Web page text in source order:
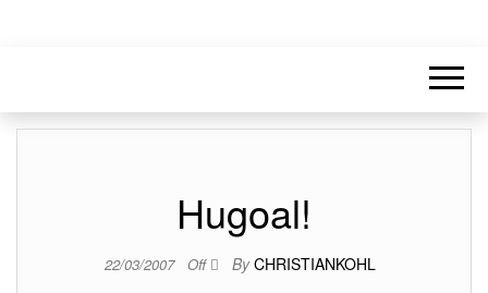
Hugoal!
22/03/2007 Off By CHRISTIANKOHL